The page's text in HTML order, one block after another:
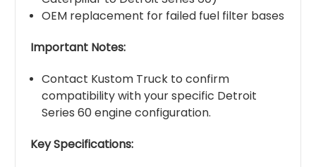
OEM replacement for failed fuel filter bases
Important Notes:
Contact Kustom Truck to confirm
compatibility with your specific Detroit
Series 60 engine configuration.
Key Specifications: